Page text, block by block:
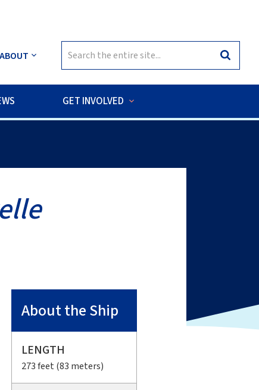
for:
Search
About the Ship
LENGTH
273 feet (83 meters)